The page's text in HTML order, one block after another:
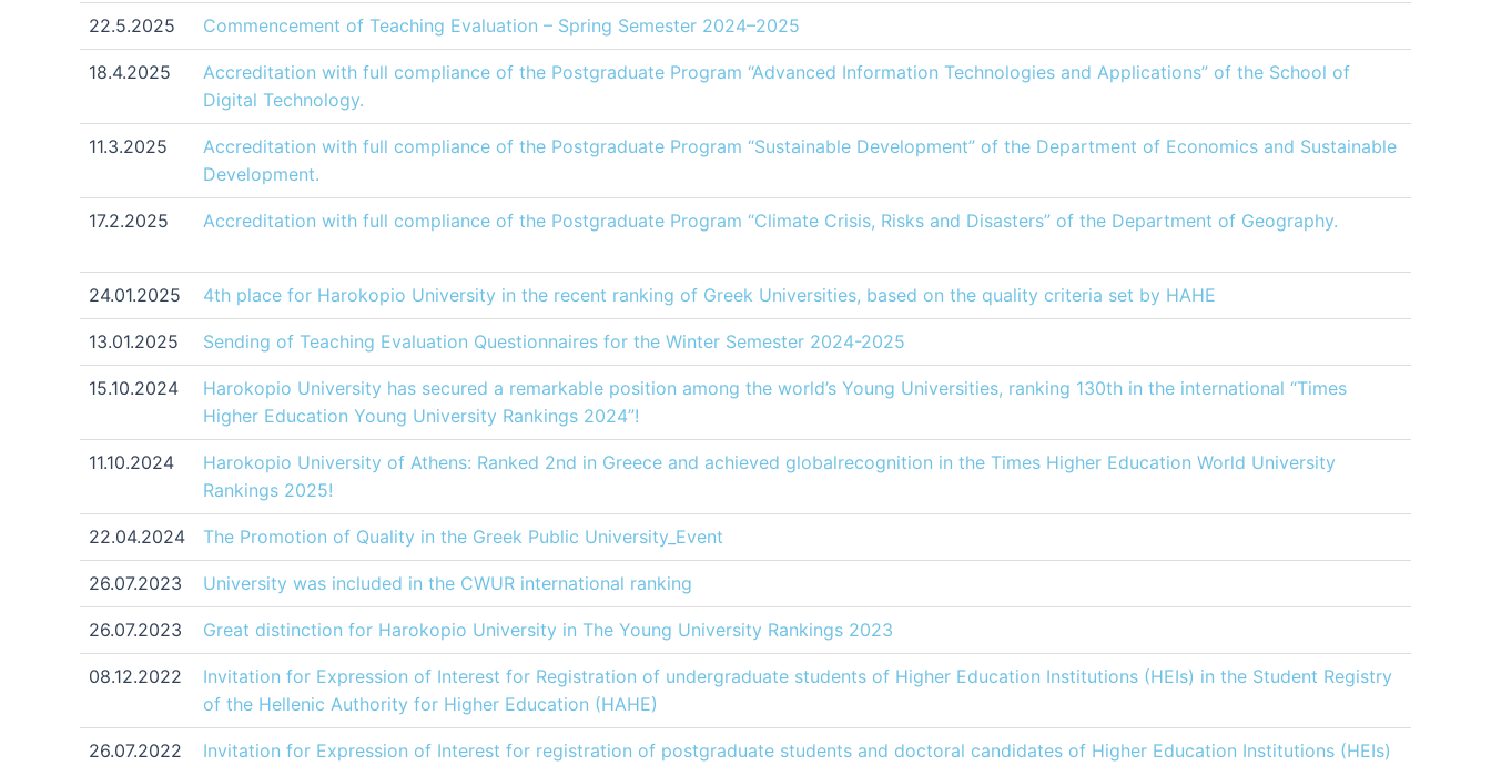
22.5.2025 Commencement of Teaching Evaluation – Spring Semester 2024–2025
18.4.2025
Accreditation with full compliance of the Postgraduate Program “Advanced Information Technologies and Applications” of the School of
Digital Technology.
11.3.2025
Accreditation with full compliance of the Postgraduate Program “Sustainable Development” of the Department of Economics and Sustainable
Development.
17.2.2025 Accreditation with full compliance of the Postgraduate Program “Climate Crisis, Risks and Disasters” of the Department of Geography.
24.01.2025 4th place for Harokopio University in the recent ranking of Greek Universities, based on the quality criteria set by ΗΑΗΕ
13.01.2025 Sending of Teaching Evaluation Questionnaires for the Winter Semester 2024-2025
15.10.2024
Harokopio University has secured a remarkable position among the world’s Young Universities, ranking 130th in the international “Times
Higher Education Young University Rankings 2024”!
11.10.2024
Harokopio University of Athens: Ranked 2nd in Greece and achieved globalrecognition in the Times Higher Education World University
Rankings 2025!
22.04.2024 The Promotion of Quality in the Greek Public University_Εvent
26.07.2023 University was included in the CWUR international ranking
26.07.2023 Great distinction for Harokopio University in The Young University Rankings 2023
08.12.2022
Invitation for Expression of Interest for Registration of undergraduate students of Higher Education Institutions (HEIs) in the Student Registry
of the Hellenic Authority for Higher Education (HAHE)
26.07.2022
Invitation for Expression of Interest for registration of postgraduate students and doctoral candidates of Higher Education Institutions (HEIs)